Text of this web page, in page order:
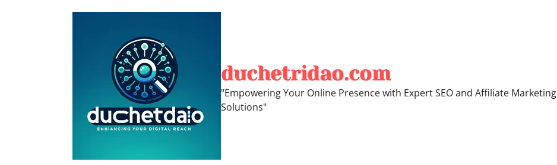
duchetridao.com
"Empowering Your Online Presence with Expert SEO and Affiliate Marketing
Solutions"